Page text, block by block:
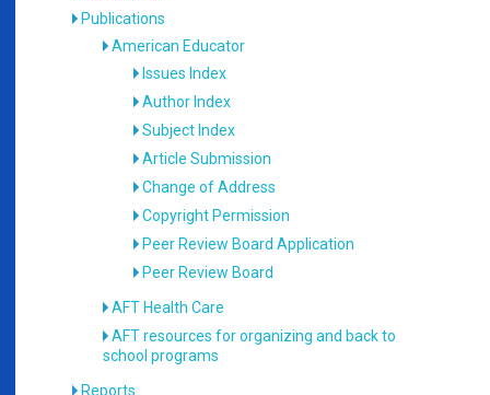
Publications
American Educator
Issues Index
Author Index
Subject Index
Article Submission
Change of Address
Copyright Permission
Peer Review Board Application
Peer Review Board
AFT Health Care
AFT resources for organizing and back to
school programs
Reports